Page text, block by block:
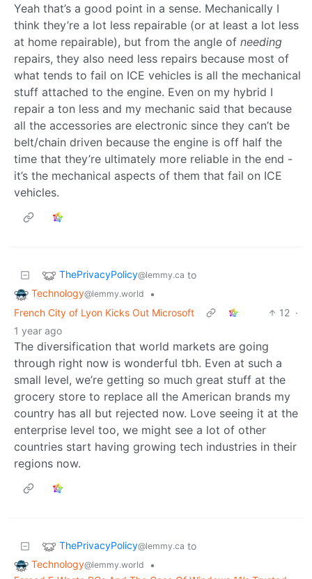
Yeah that’s a good point in a sense. Mechanically I
think they’re a lot less repairable (or at least a lot less
at home repairable), but from the angle of needing
repairs, they also need less repairs because most of
what tends to fail on ICE vehicles is all the mechanical
stuff attached to the engine. Even on my hybrid I
repair a ton less and my mechanic said that because
all the accessories are electronic since they can’t be
belt/chain driven because the engine is off half the
time that they’re ultimately more reliable in the end -
it’s the mechanical aspects of them that fail on ICE
vehicles.
ThePrivacyPolicy@lemmy.ca to
Technology@lemmy.world
•
French City of Lyon Kicks Out Microsoft
12 ·
1 year ago
The diversification that world markets are going
through right now is wonderful tbh. Even at such a
small level, we’re getting so much great stuff at the
grocery store to replace all the American brands my
country has all but rejected now. Love seeing it at the
enterprise level too, we might see a lot of other
countries start having growing tech industries in their
regions now.
ThePrivacyPolicy@lemmy.ca to
Technology@lemmy.world
•